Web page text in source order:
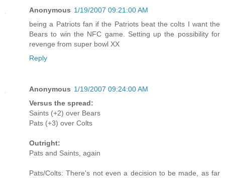
Anonymous 1/19/2007 09:21:00 AM
being a Patriots fan if the Patriots beat the colts I want the
Bears to win the NFC game. Setting up the possibility for
revenge from super bowl XX
Reply
Anonymous 1/19/2007 09:24:00 AM
Versus the spread:
Saints (+2) over Bears
Pats (+3) over Colts
Outright:
Pats and Saints, again
Pats/Colts: There's not even a decision to be made, as far